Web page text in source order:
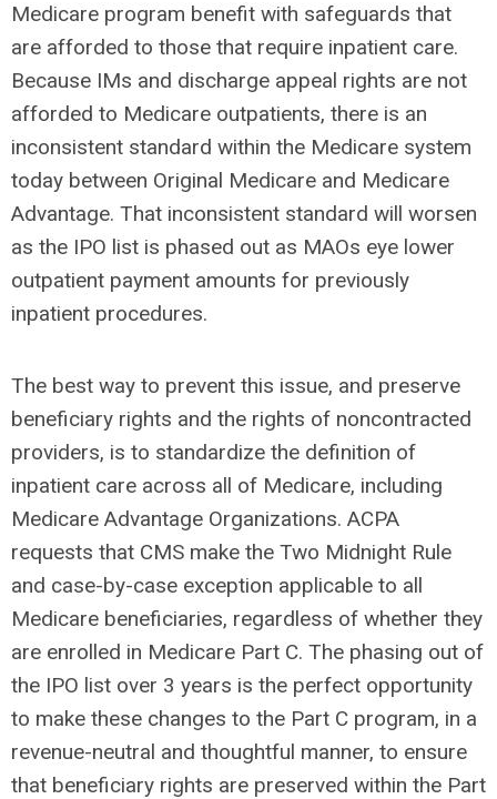
Medicare program benefit with safeguards that
are afforded to those that require inpatient care.
Because IMs and discharge appeal rights are not
afforded to Medicare outpatients, there is an
inconsistent standard within the Medicare system
today between Original Medicare and Medicare
Advantage. That inconsistent standard will worsen
as the IPO list is phased out as MAOs eye lower
outpatient payment amounts for previously
inpatient procedures.
The best way to prevent this issue, and preserve
beneficiary rights and the rights of noncontracted
providers, is to standardize the definition of
inpatient care across all of Medicare, including
Medicare Advantage Organizations. ACPA
requests that CMS make the Two Midnight Rule
and case-by-case exception applicable to all
Medicare beneficiaries, regardless of whether they
are enrolled in Medicare Part C. The phasing out of
the IPO list over 3 years is the perfect opportunity
to make these changes to the Part C program, in a
revenue-neutral and thoughtful manner, to ensure
that beneficiary rights are preserved within the Part